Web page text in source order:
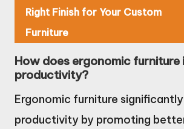
Right Finish for Your Custom
Furniture
How does ergonomic
productivity?
Ergonomic furniture
productivity by promoting